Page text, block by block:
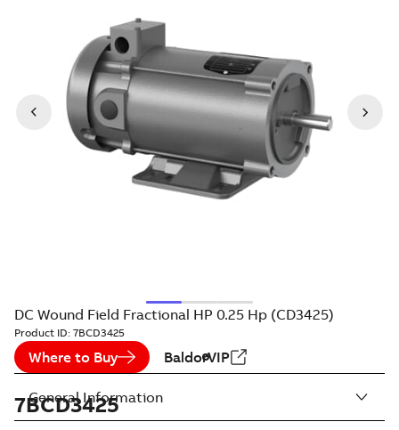
DC Wound Field Fractional HP 0.25 Hp (CD3425)
Product ID: 7BCD3425
Where to Buy BaldorVIP
7BCD3425
General Information